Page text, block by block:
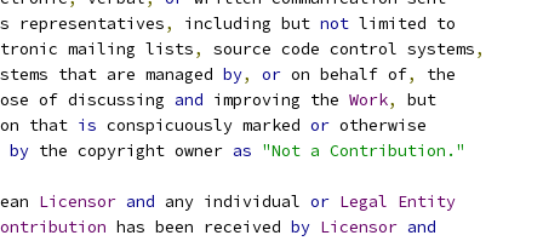
, including but not limited to
mailing lists
, source code control systems,
that are managed by, or on behalf of,
the
of discussing and improving the Work,
but
that
is conspicuously marked or otherwise
by the copyright owner as "Not a Contribution."
Licensor and any individual or Legal Entity
has been received by Licensor and